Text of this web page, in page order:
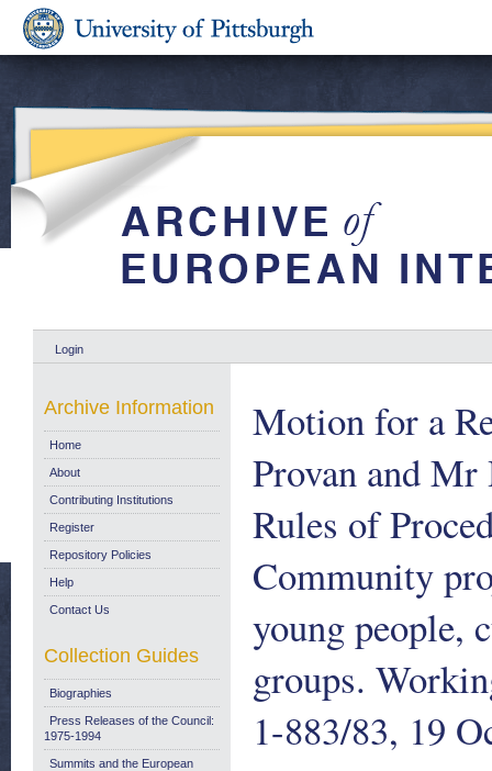
Login
Motion for a
Provan and
Rules of
Community
young people,
groups.
1-883/83, 19
Archive Information
Home
About
Contributing Institutions
Register
Repository Policies
Help
Contact Us
Collection Guides
Biographies
Press Releases of the Council:
1975-1994
Summits and the European